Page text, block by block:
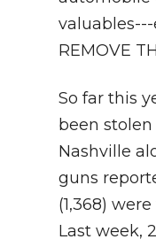
REMOVE
So far this
been
Nashville
guns
(1,368)
Last week,